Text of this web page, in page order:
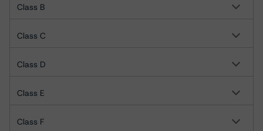
Class B
Class C
Class D
Class E
Class F